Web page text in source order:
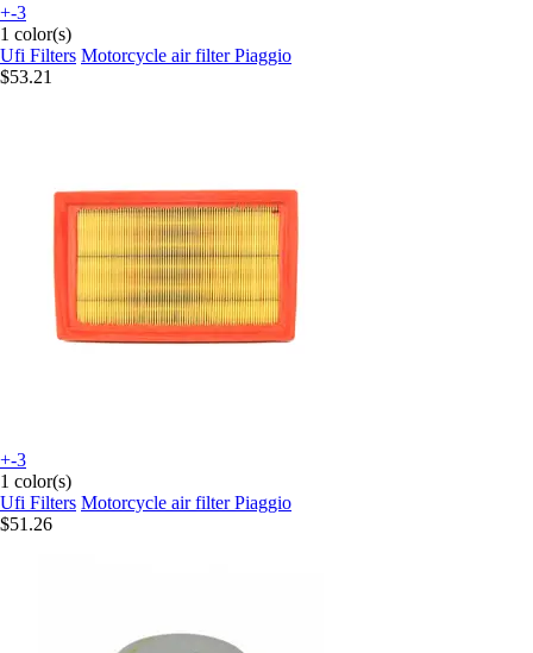
+-3
1 color(s)
Ufi Filters Motorcycle air filter Piaggio
$53.21
+-3
1 color(s)
Ufi Filters Motorcycle air filter Piaggio
$51.26